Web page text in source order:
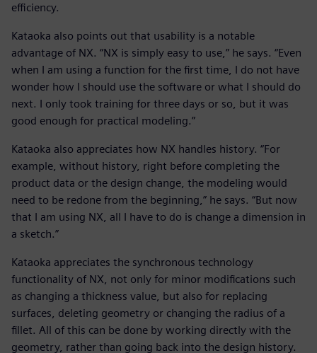
efficiency.
Kataoka also points out that usability is a notable
advantage of NX. “NX is simply easy to use,” he says. “Even
when I am using a function for the first time, I do not have
wonder how I should use the software or what I should do
next. I only took training for three days or so, but it was
good enough for practical modeling.”
Kataoka also appreciates how NX handles history. “For
example, without history, right before completing the
product data or the design change, the modeling would
need to be redone from the beginning,” he says. “But now
that I am using NX, all I have to do is change a dimension in
a sketch.”
Kataoka appreciates the synchronous technology
functionality of NX, not only for minor modifications such
as changing a thickness value, but also for replacing
surfaces, deleting geometry or changing the radius of a
fillet. All of this can be done by working directly with the
geometry, rather than going back into the design history.